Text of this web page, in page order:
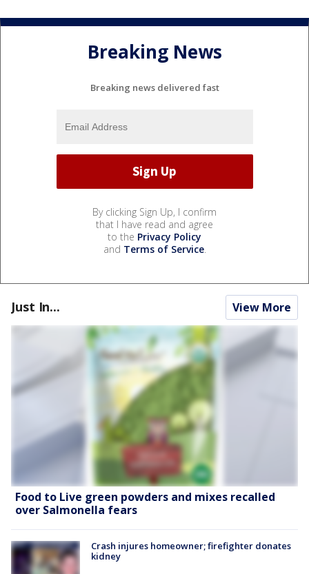
Breaking News
Breaking news delivered fast
By clicking Sign Up, I confirm
that I have read and agree
to the Privacy Policy
and Terms of Service.
Just In... View More
Food to Live green powders and mixes recalled
over Salmonella fears
Crash injures homeowner; firefighter donates
kidney